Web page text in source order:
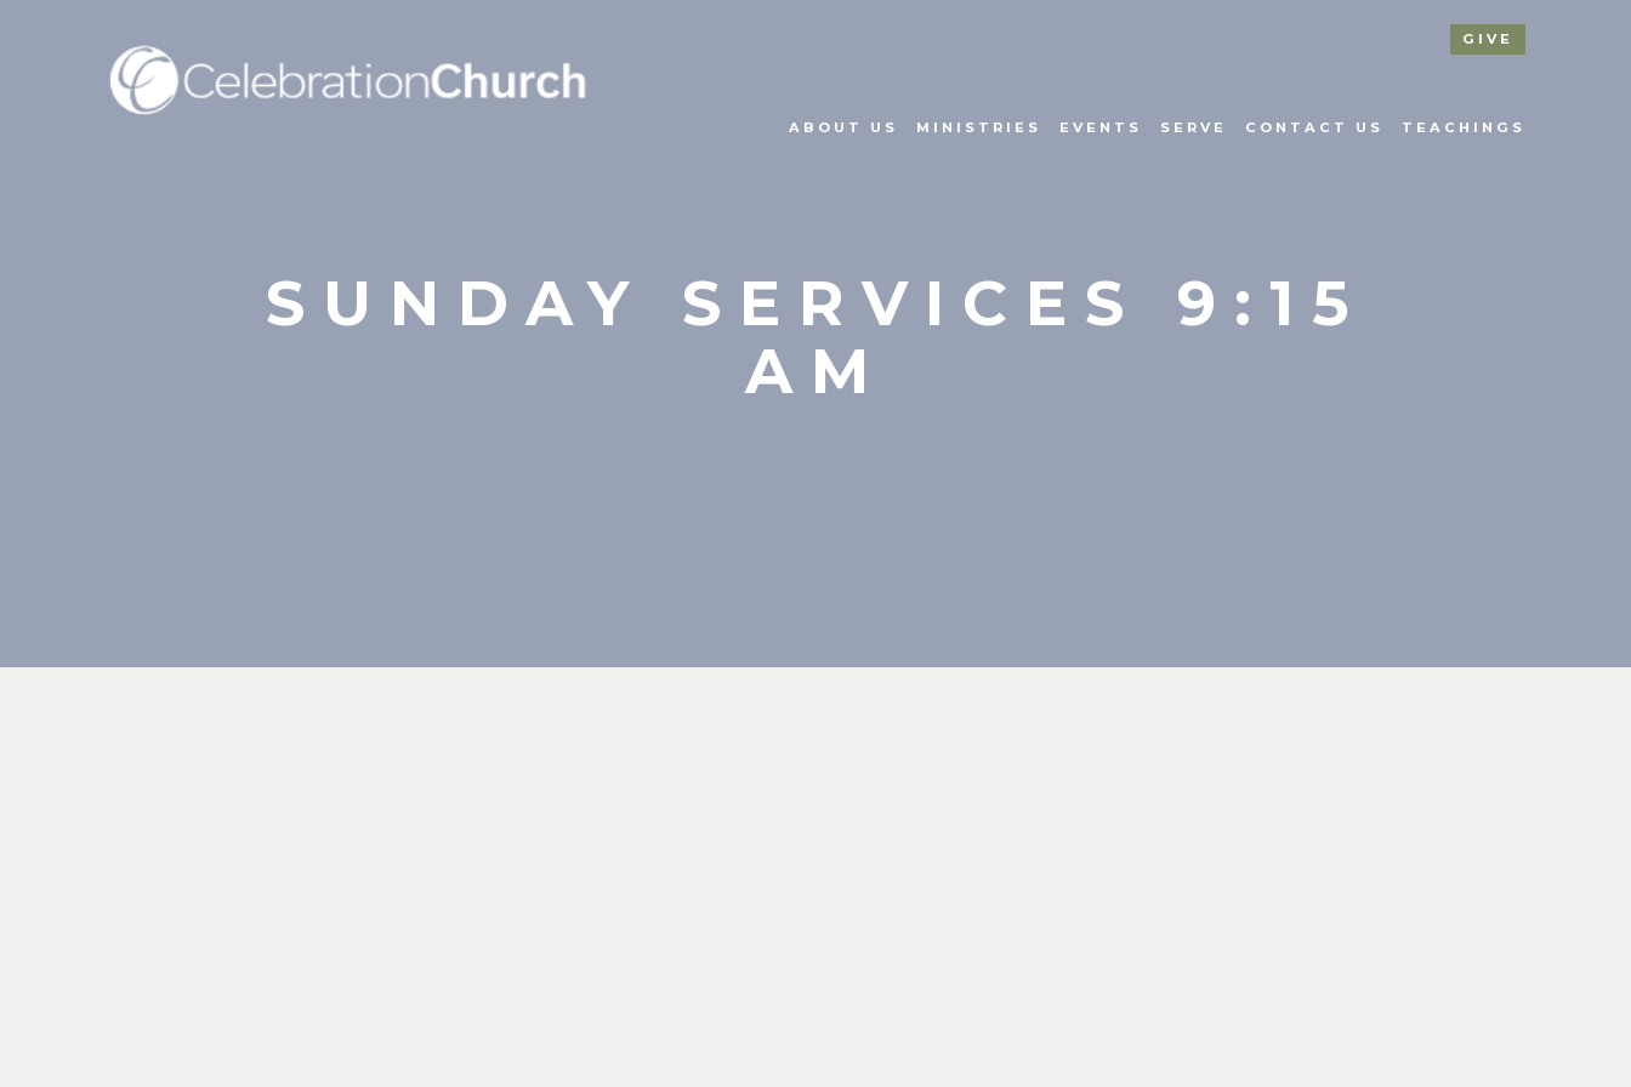
ABOUT US MINISTRIES EVENTS SERVE CONTACT US TEACHINGS
GIVE
SUNDAY SERVICES 9:15
AM